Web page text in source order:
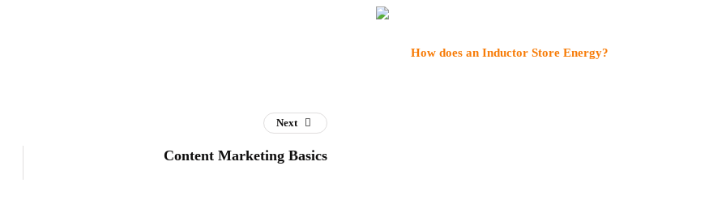
How does an Inductor Store Energy?
Next
Content Marketing Basics